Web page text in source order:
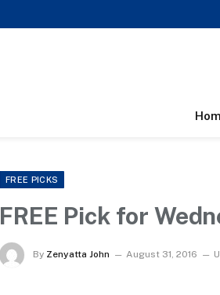
FREE PICKS
FREE Pick for
By Zenyatta John August 31, 2016